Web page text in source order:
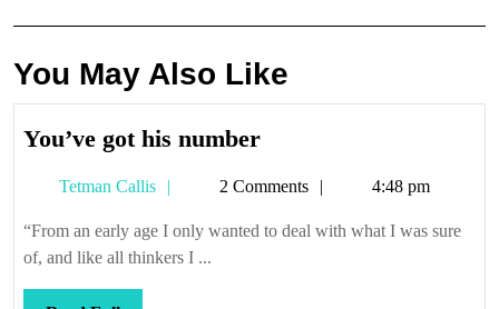
You May Also Like
You’ve got his numberYou’ve
his
number
Tetman Callis
Tetman2 Comments 4:48 pm
“From an early age I only wanted to deal with what I was sure
of, and like all thinkers I ...